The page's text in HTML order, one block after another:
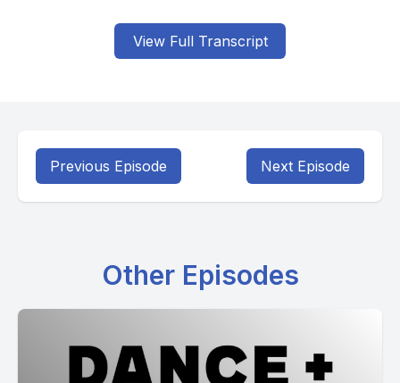
View Full Transcript
Previous Episode Next Episode
Other Episodes